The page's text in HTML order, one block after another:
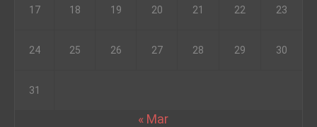
17 18 19 20 21 22 23
24 25 26 27 28 29 30
31
« Mar